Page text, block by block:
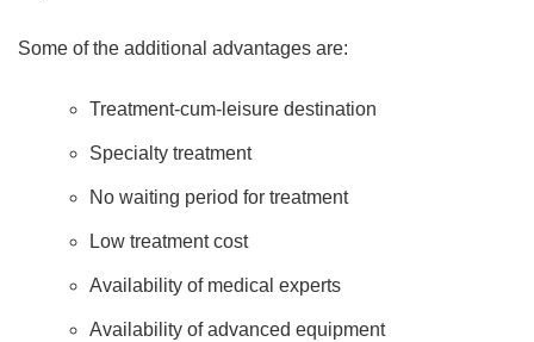
Some of the additional advantages are:
Treatment-cum-leisure destination
Specialty treatment
No waiting period for treatment
Low treatment cost
Availability of medical experts
Availability of advanced equipment